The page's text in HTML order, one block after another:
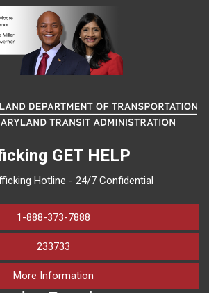
GET HELP
Hotline - 24/7 Confidential
1-888-373-7888
233733
More Information